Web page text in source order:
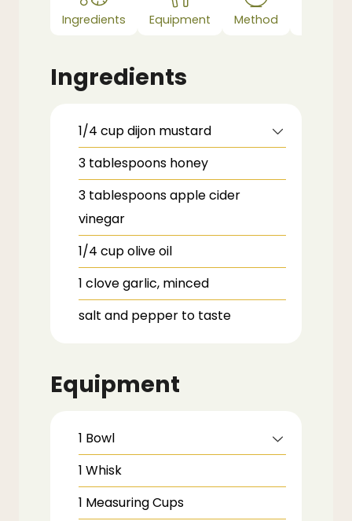
Ingredients Equipment Method
Ingredients
1/4 cupdijon mustard
3 tablespoons honey
3 tablespoonsapple cider
vinegar
1/4 cupolive oil
1 clovegarlic, minced
salt and pepper to taste
Equipment
1 Bowl
1 Whisk
1 Measuring Cups